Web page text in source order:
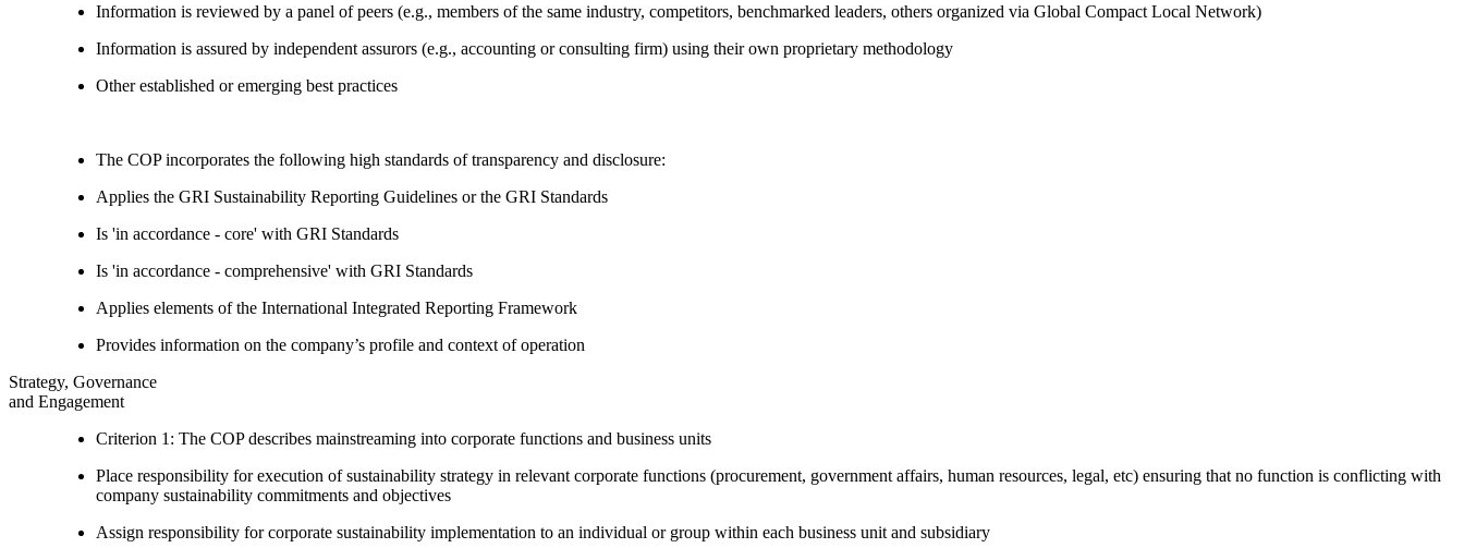
Information is reviewed by a panel of peers (e.g., members of the same industry, competitors, benchmarked leaders, others organized via Global Compact Local Network)
Information is assured by independent assurors (e.g., accounting or consulting firm) using their own proprietary methodology
Other established or emerging best practices
The COP incorporates the following high standards of transparency and disclosure:
Applies the GRI Sustainability Reporting Guidelines or the GRI Standards
Is 'in accordance - core' with GRI Standards
Is 'in accordance - comprehensive' with GRI Standards
Applies elements of the International Integrated Reporting Framework
Provides information on the company’s profile and context of operation
Strategy, Governance
and Engagement
Criterion 1: The COP describes mainstreaming into corporate functions and business units
Place responsibility for execution of sustainability strategy in relevant corporate functions (procurement, government affairs, human resources, legal, etc) ensuring that no function is conflicting with
company sustainability commitments and objectives
Assign responsibility for corporate sustainability implementation to an individual or group within each business unit and subsidiary